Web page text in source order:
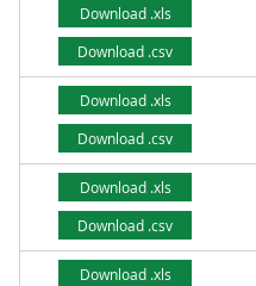
Download .xls
Download .csv
Download .xls
Download .csv
Download .xls
Download .csv
Download .xls